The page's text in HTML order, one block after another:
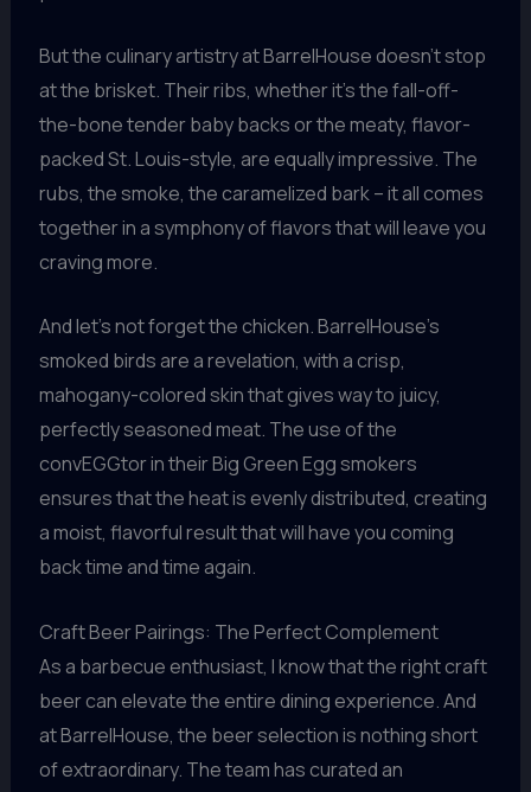
But the culinary artistry at BarrelHouse doesn’t stop
at the brisket. Their ribs, whether it’s the fall-off-
the-bone tender baby backs or the meaty, flavor-
packed St. Louis-style, are equally impressive. The
rubs, the smoke, the caramelized bark – it all comes
together in a symphony of flavors that will leave you
craving more.
And let’s not forget the chicken. BarrelHouse’s
smoked birds are a revelation, with a crisp,
mahogany-colored skin that gives way to juicy,
perfectly seasoned meat. The use of the
convEGGtor in their Big Green Egg smokers
ensures that the heat is evenly distributed, creating
a moist, flavorful result that will have you coming
back time and time again.
Craft Beer Pairings: The Perfect Complement
As a barbecue enthusiast, I know that the right craft
beer can elevate the entire dining experience. And
at BarrelHouse, the beer selection is nothing short
of extraordinary. The team has curated an